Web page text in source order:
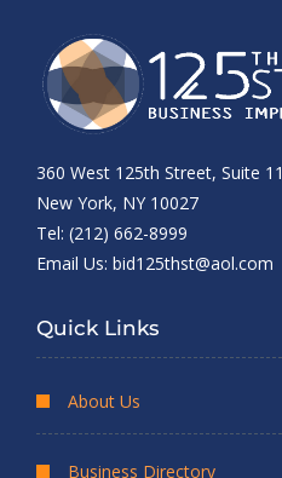
360 West 125th Street, Suite 11
New York, NY 10027
Tel: (212) 662-8999
Email Us: bid125thst@aol.com
Quick Links
About Us
Business Directory